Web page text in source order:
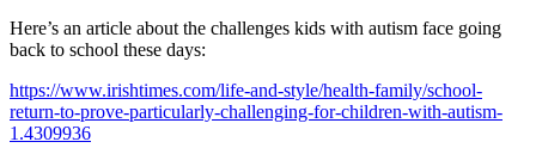
Here’s an article about the challenges kids with autism face going
back to school these days:
https://www.irishtimes.com/life-and-style/health-family/school-
return-to-prove-particularly-challenging-for-children-with-autism-
1.4309936